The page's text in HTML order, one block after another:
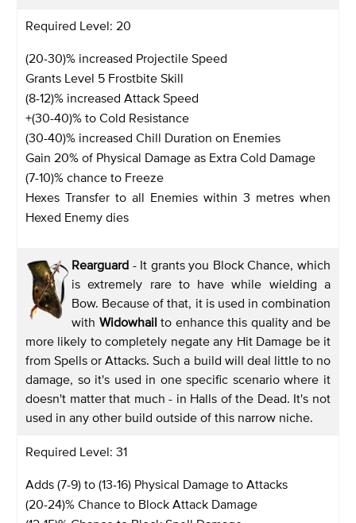
Required Level: 20
(20-30)% increased Projectile Speed
Grants Level 5 Frostbite Skill
(8-12)% increased Attack Speed
+(30-40)% to Cold Resistance
(30-40)% increased Chill Duration on Enemies
Gain 20% of Physical Damage as Extra Cold Damage
(7-10)% chance to Freeze
Hexes Transfer to all Enemies within 3 metres when
Hexed Enemy dies
Rearguard - It grants you Block Chance, which
is extremely rare to have while wielding a
Bow. Because of that, it is used in combination
with Widowhail to enhance this quality and be
more likely to completely negate any Hit Damage be it
from Spells or Attacks. Such a build will deal little to no
damage, so it's used in one specific scenario where it
doesn't matter that much - in Halls of the Dead. It's not
used in any other build outside of this narrow niche.
Required Level: 31
Adds (7-9) to (13-16) Physical Damage to Attacks
(20-24)% Chance to Block Attack Damage